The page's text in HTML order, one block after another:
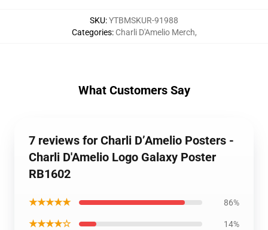
SKU:YTBMSKUR-91988
Categories: Charli D'Amelio Merch,
What Customers Say
7 reviews for Charli D’Amelio Posters -
Charli D'Amelio Logo Galaxy Poster
RB1602
★★★★★ 86%
★★★★☆ 14%